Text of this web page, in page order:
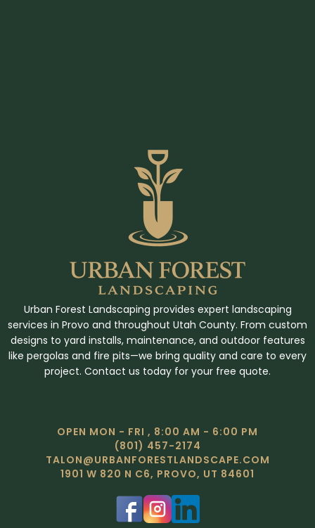
Urban Forest Landscaping provides expert landscaping
services in Provo and throughout Utah County. From custom
designs to yard installs, maintenance, and outdoor features
like pergolas and fire pits—we bring quality and care to every
project. Contact us today for your free quote.
OPEN MON - FRI , 8:00 AM - 6:00 PM
(801) 457-2174
TALON@URBANFORESTLANDSCAPE.COM
1901 W 820 N C6, PROVO, UT 84601